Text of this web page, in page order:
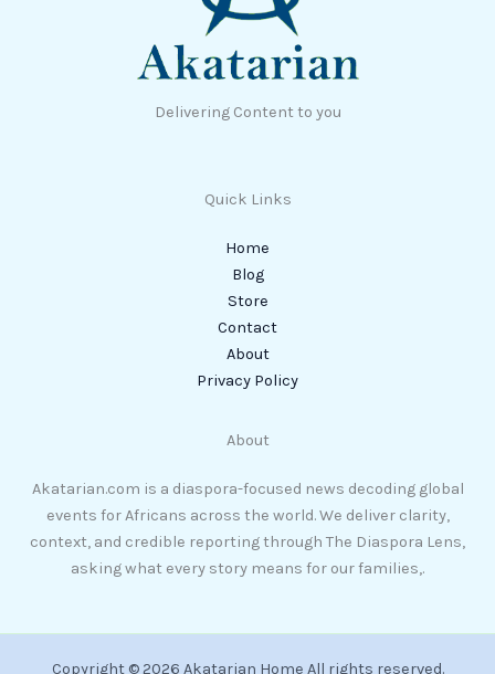
Delivering Content to you
Quick Links
Home
Blog
Store
Contact
About
Privacy Policy
About
Akatarian.com is a diaspora-focused news decoding global
events for Africans across the world. We deliver clarity,
context, and credible reporting through The Diaspora Lens,
asking what every story means for our families,.
Copyright © 2026 Akatarian Home All rights reserved.